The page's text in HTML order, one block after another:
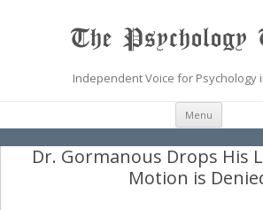
The Psychology
Independent Voice for Psychology
Menu Skip
Dr. Gormanous Drops His
Motion is